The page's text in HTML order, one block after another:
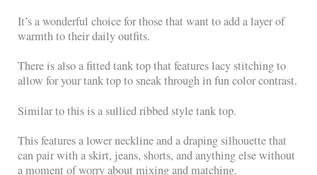
It’s a wonderful choice for those that want to add a layer of
warmth to their daily outfits.
There is also a fitted tank top that features lacy stitching to
allow for your tank top to sneak through in fun color contrast.
Similar to this is a sullied ribbed style tank top.
This features a lower neckline and a draping silhouette that
can pair with a skirt, jeans, shorts, and anything else without
a moment of worry about mixing and matching.